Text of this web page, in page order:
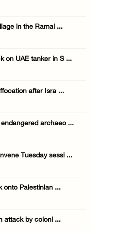
in the Ramal ...
on UAE tanker in S ...
after Isra ...
archaeo ...
Tuesday sessi ...
onto Palestinian ...
attack by coloni ...